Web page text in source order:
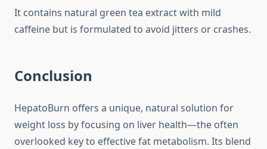
It contains natural green tea extract with mild
caffeine but is formulated to avoid jitters or crashes.
Conclusion
HepatoBurn offers a unique, natural solution for
weight loss by focusing on liver health—the often
overlooked key to effective fat metabolism. Its blend